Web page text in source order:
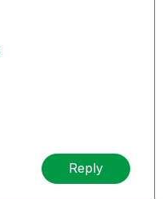
Reply